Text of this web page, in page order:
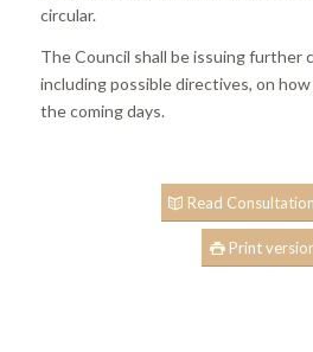
circular.
The Council shall be issuing further
including possible directives, on
the coming days.
Read
Print